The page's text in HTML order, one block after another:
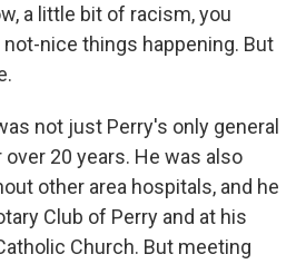
a little bit of racism, you
nice things happening. But
not just Perry's only general
20 years. He was also
other area hospitals, and he
Club of Perry and at his
Church. But meeting